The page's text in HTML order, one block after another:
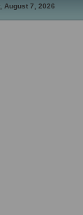
August 7, 2026